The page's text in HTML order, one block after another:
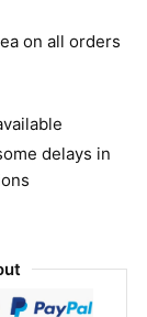
on all orders
delays in